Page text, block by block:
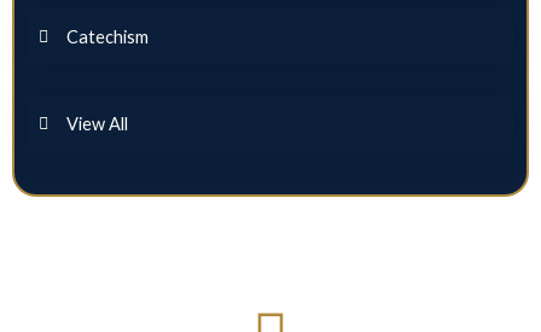
Catechism
View All